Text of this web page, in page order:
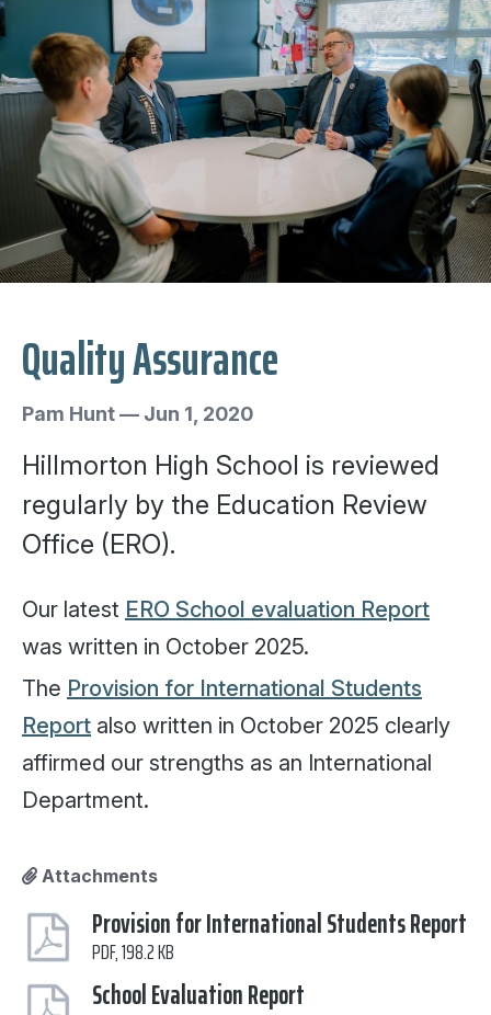
Quality Assurance
Pam Hunt— Jun 1, 2020
Hillmorton High School is reviewed
regularly by the Education Review
Office (ERO).
Our latest ERO School evaluation Report
was written in October 2025.
The Provision for International Students
Report also written in October 2025 clearly
affirmed our strengths as an International
Department.
Attachments
Provision for International Students Report
PDF, 198.2 KB
School Evaluation Report